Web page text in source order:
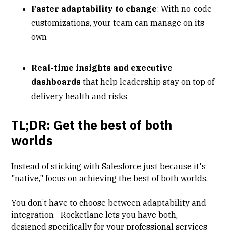
Faster adaptability to change: With no-code
customizations, your team can manage on its
own
Real-time insights and executive
dashboards that help leadership stay on top of
delivery health and risks
TL;DR: Get the best of both
worlds
Instead of sticking with Salesforce just because it's
"native," focus on achieving the best of both worlds.
You don’t have to choose between adaptability and
integration—Rocketlane lets you have both,
designed specifically for your professional services